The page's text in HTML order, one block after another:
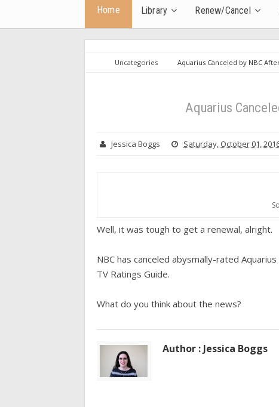
Home Library Renew/Cancel
Uncategories Aquarius Canceled by NBC
Aquarius
Jessica Boggs Saturday, October 01,
Well, it was tough to get a renewal, alright.
NBC has canceled abysmally-rated
TV Ratings Guide.
What do you think about the news?
Author : Jessica Boggs